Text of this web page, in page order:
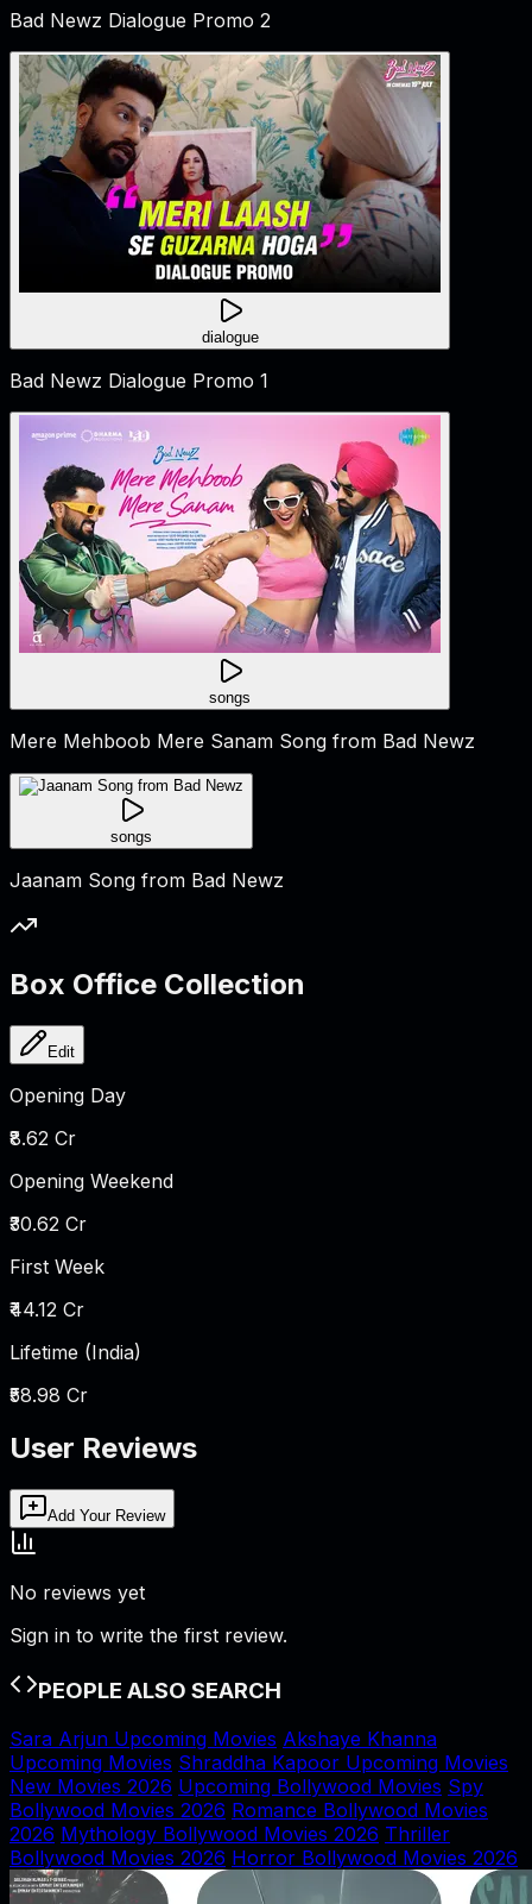
Bad Newz Dialogue Promo 2
dialogue
Bad Newz Dialogue Promo 1
songs
Mere Mehboob Mere Sanam Song from Bad Newz
songs
Jaanam Song from Bad Newz
Box Office Collection
Edit
Opening Day
₹8.62 Cr
Opening Weekend
₹30.62 Cr
First Week
₹44.12 Cr
Lifetime (India)
₹58.98 Cr
User Reviews
Add Your Review
No reviews yet
Sign in to write the first review.
PEOPLE ALSO SEARCH
Sara Arjun Upcoming Movies Akshaye Khanna
Upcoming Movies Shraddha Kapoor Upcoming Movies
New Movies 2026 Upcoming Bollywood Movies Spy
Bollywood Movies 2026 Romance Bollywood Movies
2026 Mythology Bollywood Movies 2026 Thriller
Bollywood Movies 2026 Horror Bollywood Movies 2026